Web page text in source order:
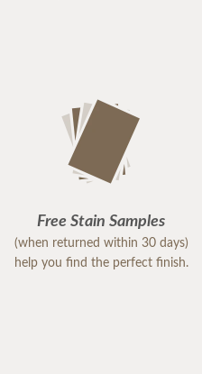
Free Stain Samples
(when returned within 30 days)
help you find the perfect finish.